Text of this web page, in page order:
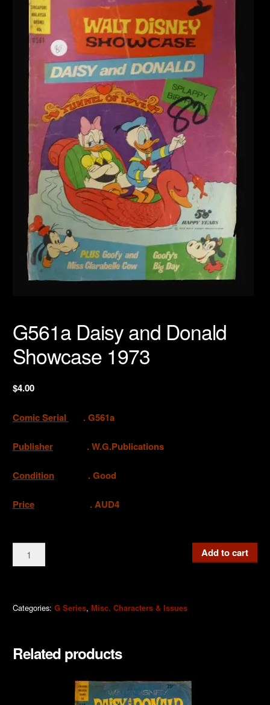
G561a Daisy and Donald
Showcase 1973
$4.00
Comic Serial . G561a
Publisher. W.G.Publications
Condition. Good
Price . AUD4
G561a
Daisy
Showcase
Add to cart
Categories: G Series, Misc. Characters & Issues
Related products